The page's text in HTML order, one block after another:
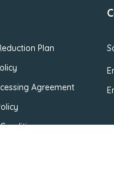
Plan
Agreement